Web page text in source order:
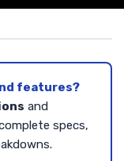
features?
and
specs,